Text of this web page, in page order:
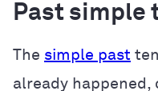
Past simple
The simple past
already happened,